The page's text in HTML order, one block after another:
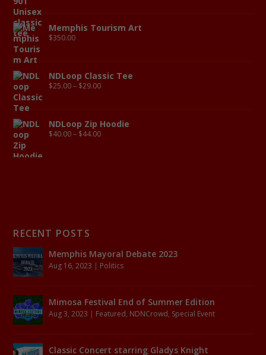
Memphis Tourism Art
$350.00
NDLoop Classic Tee
$25.00 – $29.00
NDLoop Zip Hoodie
$40.00 – $44.00
RECENT POSTS
Memphis Mayoral Debate 2023
Aug 16, 2023 | Politics
Mimosa Festival End of Summer Edition
Aug 3, 2023 | Featured, NDNCrowd, Special Event
Classic Concert starring Gladys Knight